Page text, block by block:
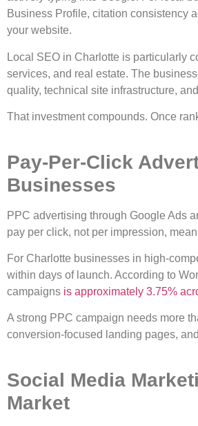
Business Profile, citation consistency
your website.
Local SEO in Charlotte is particularly
services, and real estate. The
quality, technical site infrastructure,
That investment compounds. Once
Pay-Per-Click
Businesses
PPC advertising through Google Ads
pay per click, not per impression,
For Charlotte businesses in high-
within days of launch. According to
campaigns is approximately 3.75%
A strong PPC campaign needs more
conversion-focused landing pages,
Social Media
Market